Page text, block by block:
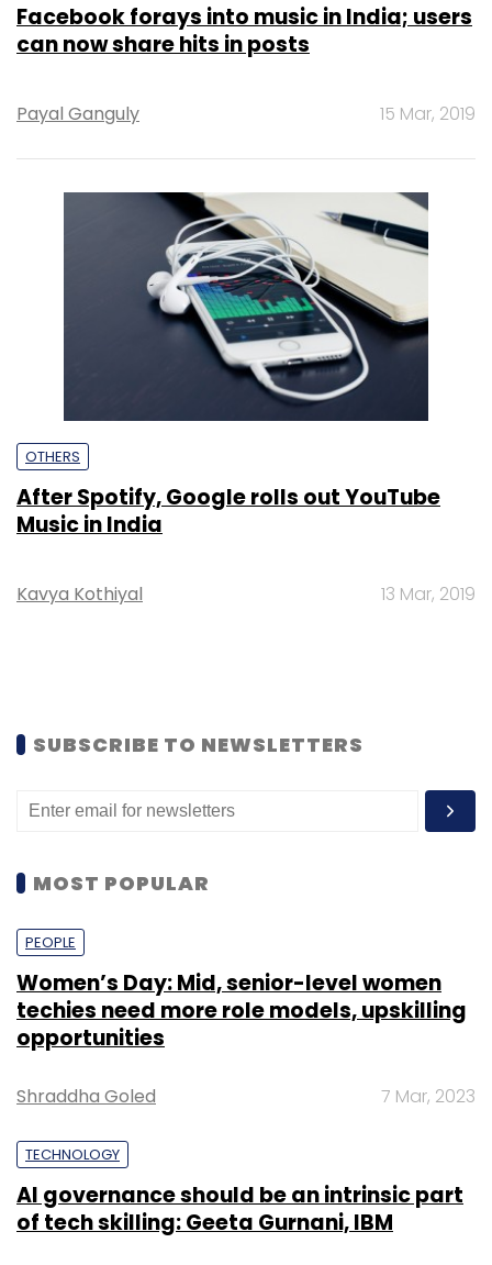
Facebook forays into music in India; users
can now share hits in posts
Payal Ganguly 15 Mar, 2019
OTHERS
After Spotify, Google rolls out YouTube
Music in India
Kavya Kothiyal 13 Mar, 2019
SUBSCRIBE TO NEWSLETTERS
MOST POPULAR
PEOPLE
Women’s Day: Mid, senior-level women
techies need more role models, upskilling
opportunities
Shraddha Goled 7 Mar, 2023
TECHNOLOGY
AI governance should be an intrinsic part
of tech skilling: Geeta Gurnani, IBM